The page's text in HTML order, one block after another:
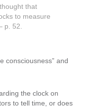
that
to measure
p. 52.
consciousness” and
the clock on
to tell time, or does